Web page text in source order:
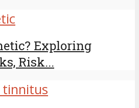
Exploring
Risk...